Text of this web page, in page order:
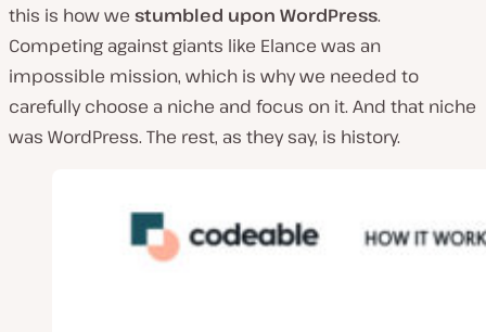
this is how we stumbled upon WordPress.
Competing against giants like Elance was an
impossible mission, which is why we needed to
carefully choose a niche and focus on it. And that niche
was WordPress. The rest, as they say, is history.